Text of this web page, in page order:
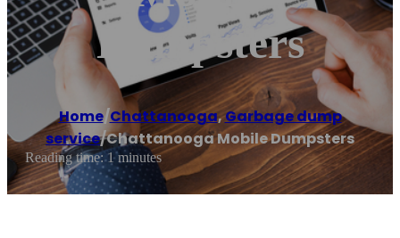
Dumpsters
Home/Chattanooga,Garbage dump
service/Chattanooga Mobile Dumpsters
Reading time: 1 minutes